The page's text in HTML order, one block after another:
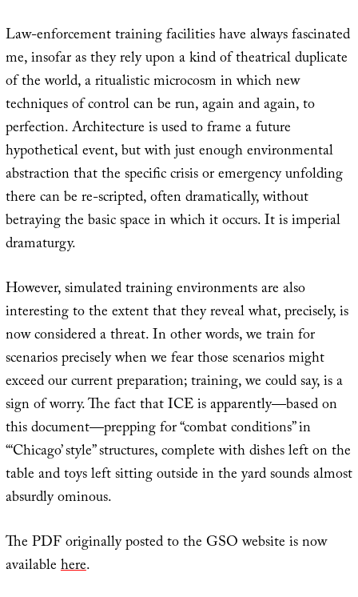
Law-enforcement training facilities have always fascinated
me, insofar as they rely upon a kind of theatrical duplicate
of the world, a ritualistic microcosm in which new
techniques of control can be run, again and again, to
perfection. Architecture is used to frame a future
hypothetical event, but with just enough environmental
abstraction that the specific crisis or emergency unfolding
there can be re-scripted, often dramatically, without
betraying the basic space in which it occurs. It is imperial
dramaturgy.
However, simulated training environments are also
interesting to the extent that they reveal what, precisely, is
now considered a threat. In other words, we train for
scenarios precisely when we fear those scenarios might
exceed our current preparation; training, we could say, is a
sign of worry. The fact that ICE is apparently—based on
this document—prepping for “combat conditions” in
“‘Chicago’ style” structures, complete with dishes left on the
table and toys left sitting outside in the yard sounds almost
absurdly ominous.
The PDF originally posted to the GSO website is now
availablehere.